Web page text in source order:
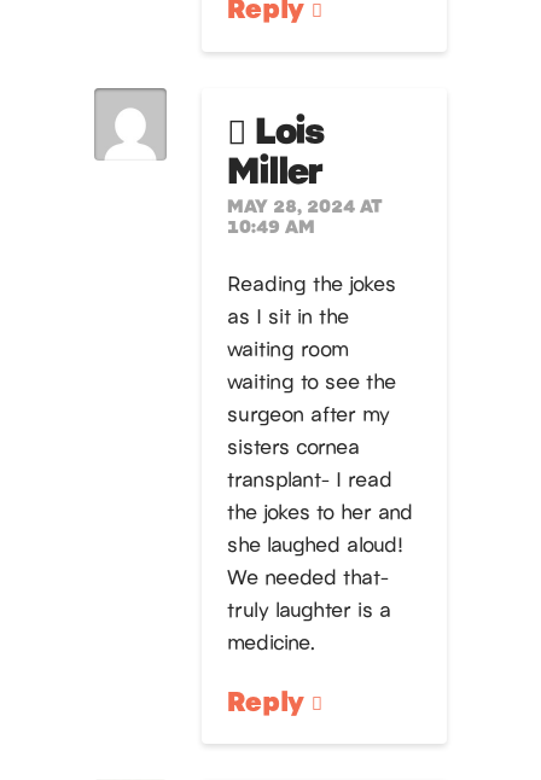
Lois
Miller
MAY 28, 2024 AT
10:49 AM
Reading the jokes
as I sit in the
waiting room
waiting to see the
surgeon after my
sisters cornea
transplant- I read
the jokes to her and
she laughed aloud!
We needed that-
truly laughter is a
medicine.
Reply